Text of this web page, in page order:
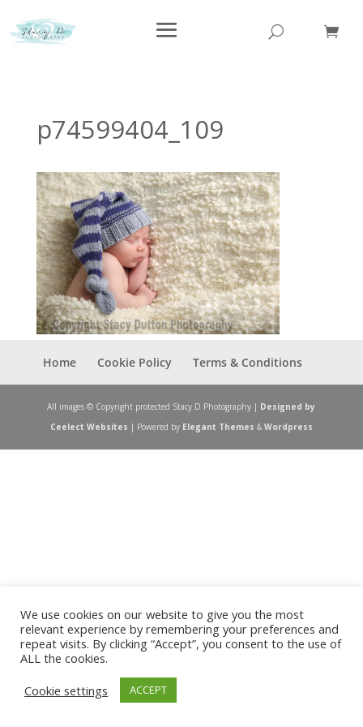
p74599404_109
Home Cookie Policy Terms & Conditions
All images © Copyright protected Stacy D Photography | Designed by
Ceelect Websites | Powered by Elegant Themes & Wordpress
We use cookies on our website to give you the most
relevant experience by remembering your preferences and
repeat visits. By clicking “Accept”, you consent to the use of
ALL the cookies.
Cookie settings
ACCEPT